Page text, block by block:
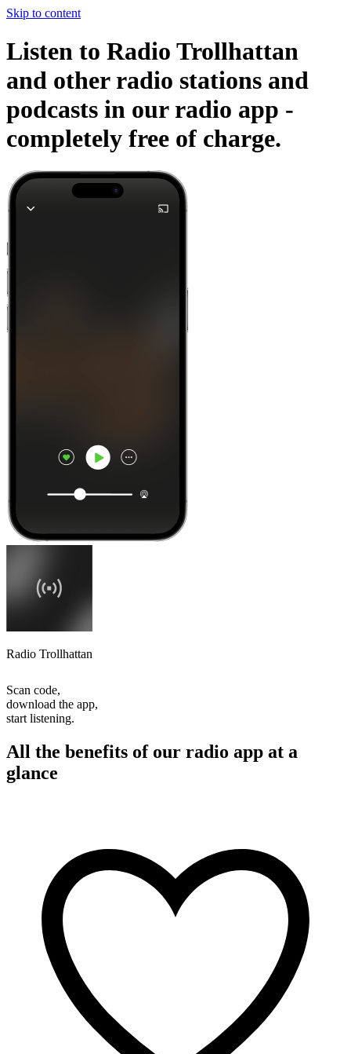
Skip to content
Listen to Radio Trollhattan
and other radio stations and
podcasts in our radio app -
completely free of charge.
Radio Trollhattan
Scan code,
download the app,
start listening.
All the benefits of our radio app at a
glance